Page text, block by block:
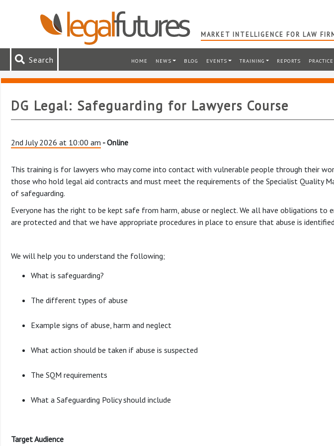
MARKET INTELLIGENCE FOR LAW
Search HOME NEWS BLOG EVENTS TRAINING REPORTS
DG Legal: Safeguarding for Lawyers Course
2nd July 2026 at 10:00 am - Online
This training is for lawyers who may come into contact with vulnerable people through their
those who hold legal aid contracts and must meet the requirements of the Specialist Quality
of safeguarding.
Everyone has the right to be kept safe from harm, abuse or neglect. We all have obligations to
are protected and that we have appropriate procedures in place to ensure that abuse is
We will help you to understand the following;
What is safeguarding?
The different types of abuse
Example signs of abuse, harm and neglect
What action should be taken if abuse is suspected
The SQM requirements
What a Safeguarding Policy should include
Target Audience